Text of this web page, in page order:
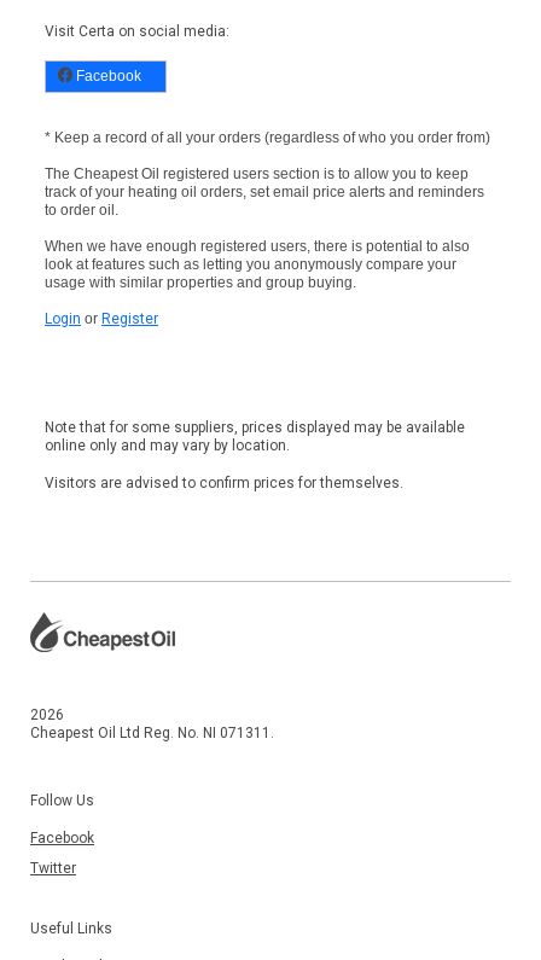
Visit Certa on social media:
Facebook
* Keep a record of all your orders (regardless of who you order from)
The Cheapest Oil registered users section is to allow you to keep
track of your heating oil orders, set email price alerts and reminders
to order oil.
When we have enough registered users, there is potential to also
look at features such as letting you anonymously compare your
usage with similar properties and group buying.
Login or Register
Note that for some suppliers, prices displayed may be available
online only and may vary by location.
Visitors are advised to confirm prices for themselves.
2026
Cheapest Oil Ltd Reg. No. NI 071311.
Follow Us
Facebook
Twitter
Useful Links